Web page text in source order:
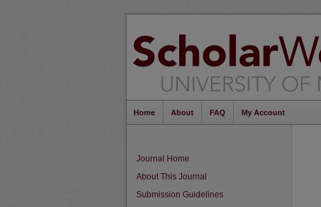
Home About FAQ My Account
Journal Home
About This Journal
Submission Guidelines